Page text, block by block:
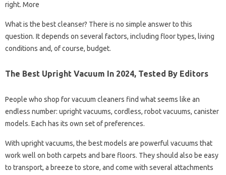
right. More
What is the best cleanser? There is no simple answer to this
question. It depends on several factors, including floor types, living
conditions and, of course, budget.
The Best Upright Vacuum In 2024, Tested By Editors
People who shop for vacuum cleaners find what seems like an
endless number: upright vacuums, cordless, robot vacuums, canister
models. Each has its own set of preferences.
With upright vacuums, the best models are powerful vacuums that
work well on both carpets and bare floors. They should also be easy
to transport, a breeze to store, and come with several attachments